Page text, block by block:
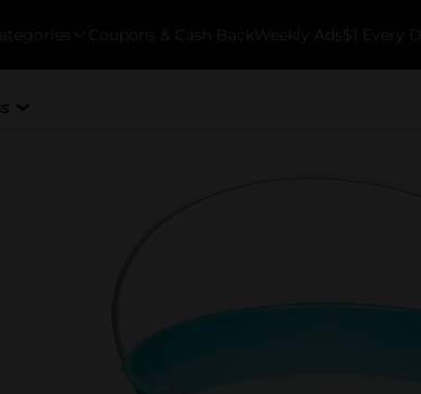
Coupons & Cash Back Weekly Ads $1 Every